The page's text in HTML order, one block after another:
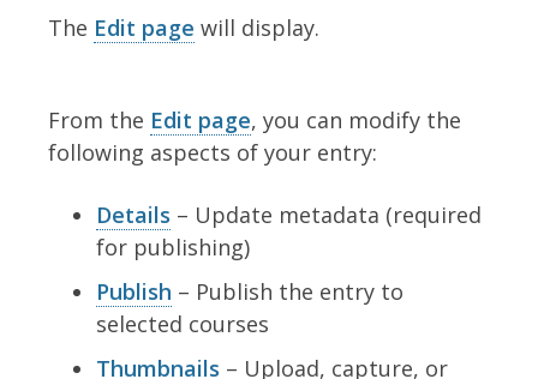
The Edit page will display.
From the Edit page, you can modify the
following aspects of your entry:
Details – Update metadata (required
for publishing)
Publish – Publish the entry to
selected courses
Thumbnails – Upload, capture, or